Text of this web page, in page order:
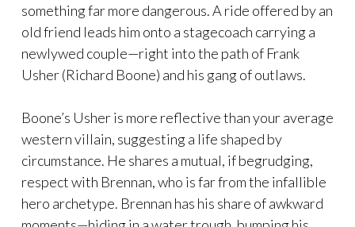
something far more dangerous. A ride offered by an
old friend leads him onto a stagecoach carrying a
newlywed couple—right into the path of Frank
Usher (Richard Boone) and his gang of outlaws.
Boone’s Usher is more reflective than your average
western villain, suggesting a life shaped by
circumstance. He shares a mutual, if begrudging,
respect with Brennan, who is far from the infallible
hero archetype. Brennan has his share of awkward